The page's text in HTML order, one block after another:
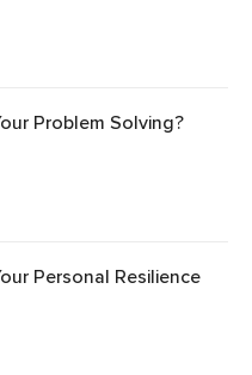
Problem Solving?
Personal Resilience